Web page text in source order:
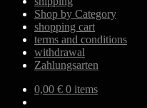
Shop by Category
shopping cart
terms and conditions
withdrawal
Zahlungsarten
0,00 € 0 items